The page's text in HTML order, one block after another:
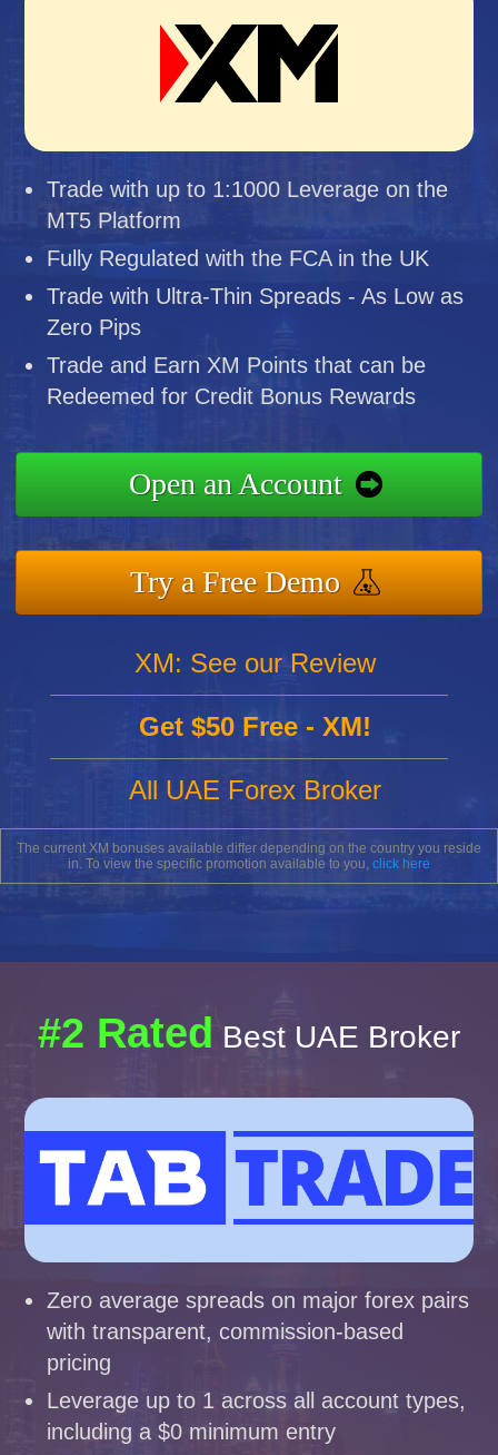
Trade with up to 1:1000 Leverage on the
MT5 Platform
Fully Regulated with the FCA in the UK
Trade with Ultra-Thin Spreads - As Low as
Zero Pips
Trade and Earn XM Points that can be
Redeemed for Credit Bonus Rewards
Open an Account
Try a Free Demo
XM: See our Review
Get $50 Free - XM!
All UAE Forex Broker
The current XM bonuses available differ depending on the country you reside
in. To view the specific promotion available to you, click here
#2 Rated Best UAE Broker
Zero average spreads on major forex pairs
with transparent, commission-based
pricing
Leverage up to 1 across all account types,
including a $0 minimum entry